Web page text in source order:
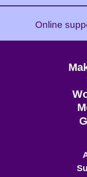
Online